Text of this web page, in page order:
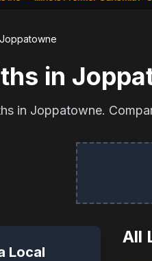
Joppatowne
in
in Joppatowne.
Local
All